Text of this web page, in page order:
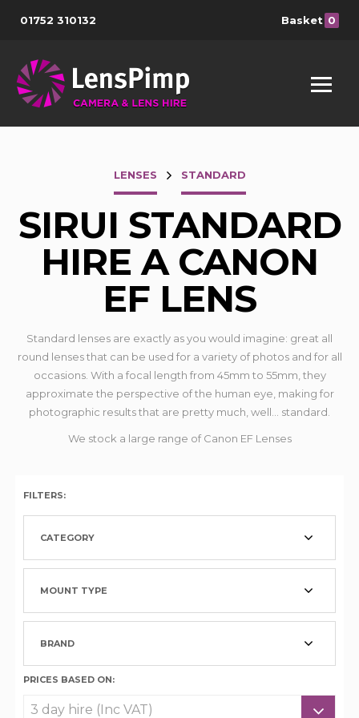
01752 310132 Basket 0
LENSES STANDARD
SIRUI STANDARD
HIRE A CANON
EF LENS
Standard lenses are exactly as you would imagine: great all
round lenses that can be used for a variety of photos and for all
occasions. With a focal length from 45mm to 55mm, they
approximate the perspective of the human eye, making for
photographic results that are pretty much, well... standard.
We stock a large range of Canon EF Lenses
FILTERS:
CATEGORY
MOUNT TYPE
BRAND
PRICES BASED ON: